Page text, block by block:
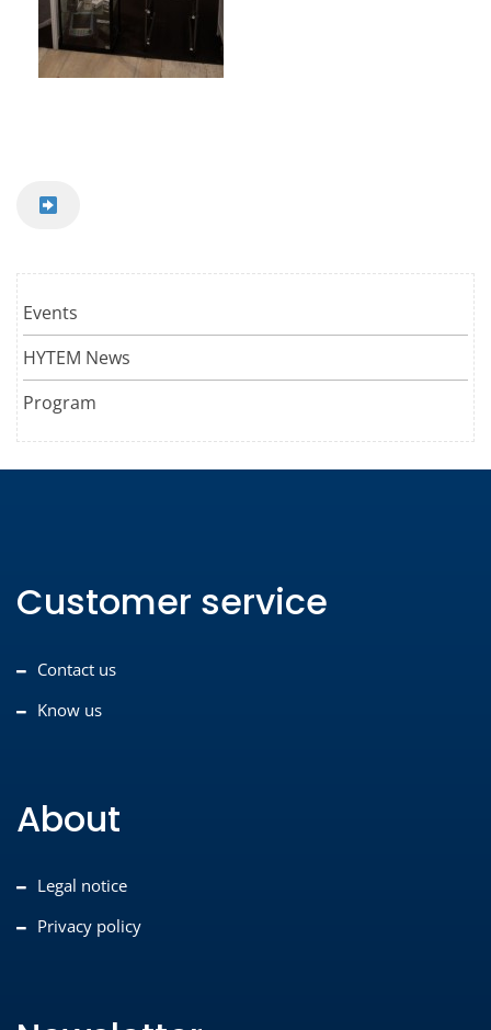
Events
HYTEM News
Program
Customer service
Contact us
Know us
About
Legal notice
Privacy policy